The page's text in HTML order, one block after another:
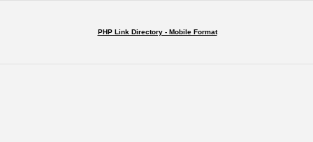
PHP Link Directory - Mobile Format